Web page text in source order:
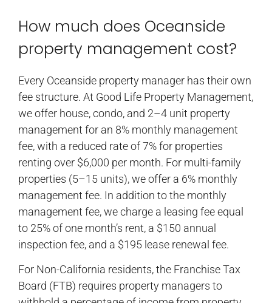
How much does Oceanside
property management cost?
Every Oceanside property manager has their own
fee structure. At Good Life Property Management,
we offer house, condo, and 2–4 unit property
management for an 8% monthly management
fee, with a reduced rate of 7% for properties
renting over $6,000 per month. For multi-family
properties (5–15 units), we offer a 6% monthly
management fee. In addition to the monthly
management fee, we charge a leasing fee equal
to 25% of one month’s rent, a $150 annual
inspection fee, and a $195 lease renewal fee.
For Non-California residents, the Franchise Tax
Board (FTB) requires property managers to